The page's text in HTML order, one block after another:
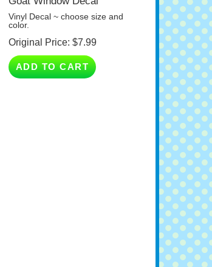
Vinyl Decal ~ choose size and
color.
Original Price:
ADD TO CART